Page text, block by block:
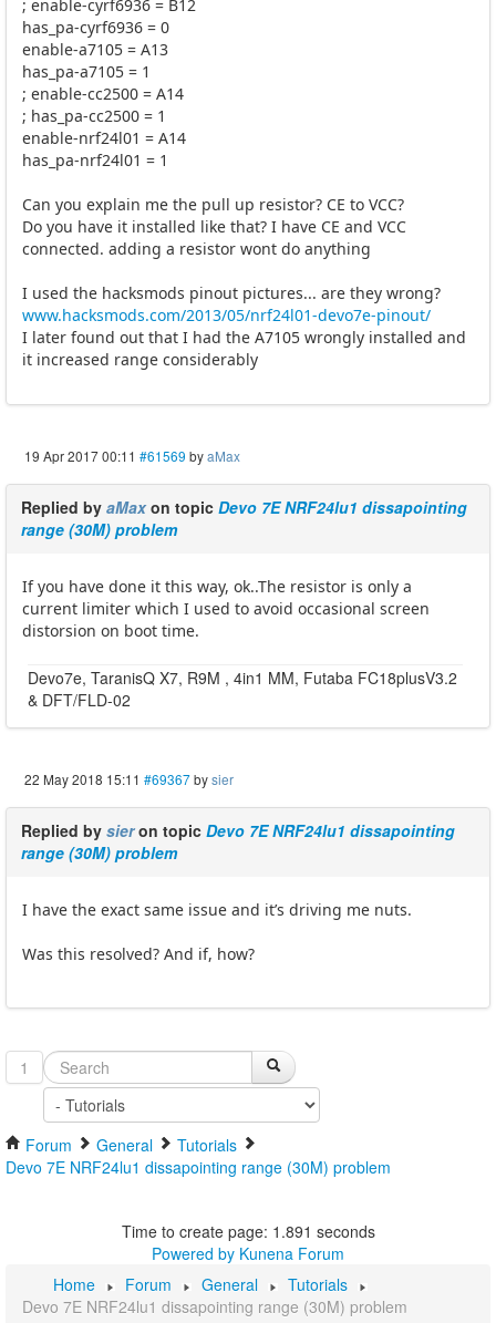
; enable-cyrf6936 = B12
has_pa-cyrf6936 = 0
enable-a7105 = A13
has_pa-a7105 = 1
; enable-cc2500 = A14
; has_pa-cc2500 = 1
enable-nrf24l01 = A14
has_pa-nrf24l01 = 1
Can you explain me the pull up resistor? CE to VCC?
Do you have it installed like that? I have CE and VCC
connected. adding a resistor wont do anything
I used the hacksmods pinout pictures... are they wrong?
www.hacksmods.com/2013/05/nrf24l01-devo7e-pinout/
I later found out that I had the A7105 wrongly installed and
it increased range considerably
19 Apr 2017 00:11 #61569 byaMax
Replied by aMaxon topic Devo 7E NRF24lu1 dissapointing
range (30M) problem
If you have done it this way, ok..The resistor is only a
current limiter which I used to avoid occasional screen
distorsion on boot time.
Devo7e, TaranisQ X7, R9M , 4in1 MM, Futaba FC18plusV3.2
& DFT/FLD-02
22 May 2018 15:11 #69367bysier
Replied by sieron topic Devo 7E NRF24lu1 dissapointing
range (30M) problem
I have the exact same issue and it’s driving me nuts.
Was this resolved? And if, how?
1
Forum General
Tutorials
Devo 7E NRF24lu1 dissapointing range (30M) problem
Time to create page: 1.891 seconds
Powered by Kunena Forum
Home
Forum General
Tutorials
Devo 7E NRF24lu1 dissapointing range (30M) problem